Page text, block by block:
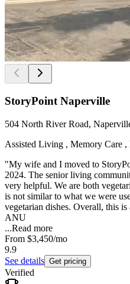
StoryPoint Naperville
504 North River Road,
Assisted Living , Memory Care
"My wife and I moved to
2024. The senior living
very helpful. We are both
is not similar to what we were
vegetarian dishes. Overall, this
ANU
...Read more
From $3,450/mo
9.9
See details Get pricing
Verified